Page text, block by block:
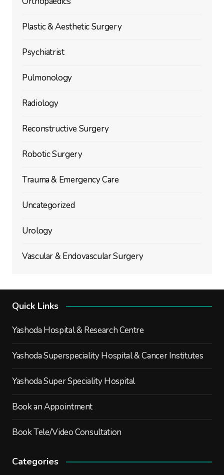
Plastic & Aesthetic Surgery
Psychiatrist
Pulmonology
Radiology
Reconstructive Surgery
Robotic Surgery
Trauma & Emergency Care
Uncategorized
Urology
Vascular & Endovascular Surgery
Quick Links
Yashoda Hospital & Research Centre
Yashoda Superspeciality Hospital & Cancer Institutes
Yashoda Super Speciality Hospital
Book an Appointment
Book Tele/Video Consultation
Categories